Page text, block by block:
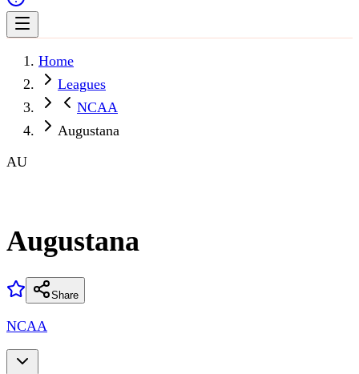
Home
Leagues
NCAA
Augustana
AU
Augustana
Share
NCAA